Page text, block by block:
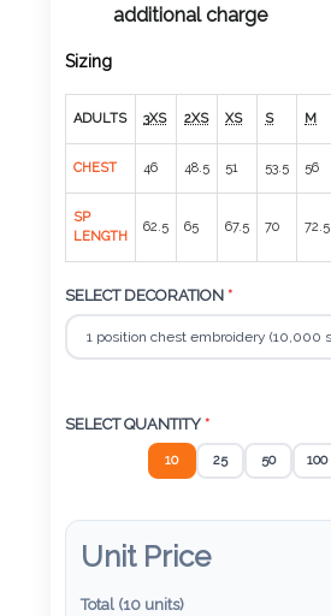
Imprint
Color
Product
Name
additional charge
Sizing
ADULTS 3XS 2XS XS S M
CHEST 46 48.5 51 53.5 56
SP
LENGTH
62.5 65 67.5 70 72.5
SELECT DECORATION *
SELECT QUANTITY *
10 25 50 100
Unit Price
Total (10 units)